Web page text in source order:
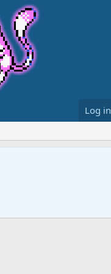
Log in